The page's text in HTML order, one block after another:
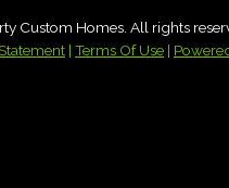
Custom Homes. All rights
| Terms Of Use |